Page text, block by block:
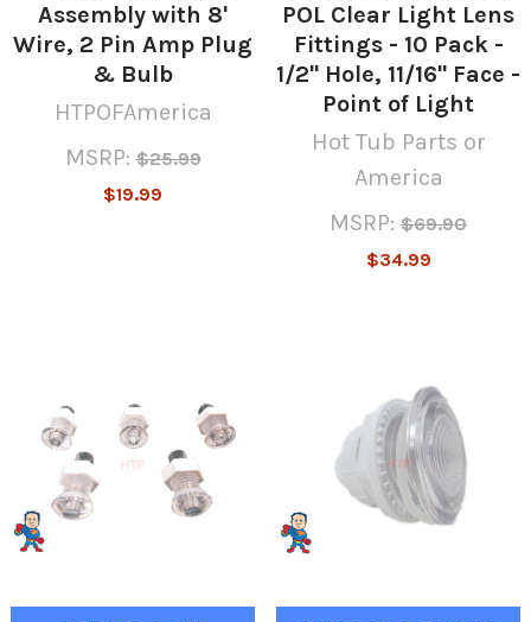
Assembly with 8'
Wire, 2 Pin Amp Plug
& Bulb
HTPOFAmerica
MSRP: $25.99
$19.99
POL Clear Light Lens
Fittings - 10 Pack -
1/2" Hole, 11/16" Face -
Point of Light
Hot Tub Parts or
America
MSRP: $69.90
$34.99